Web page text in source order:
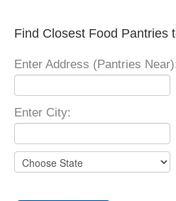
Find Closest Food Pantries
Enter Address (Pantries Near):
Enter City: